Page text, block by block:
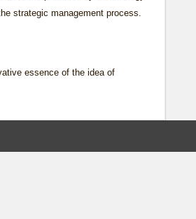
strategic management process.
essence of the idea of